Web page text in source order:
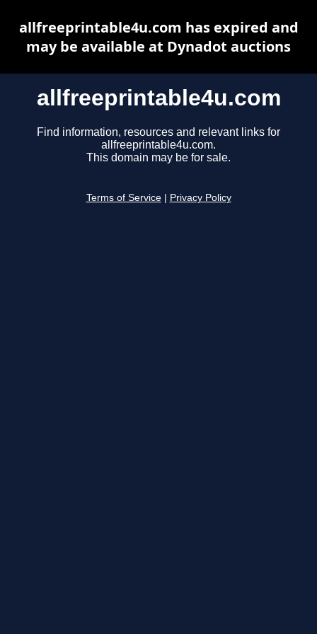
allfreeprintable4u.com
Find information, resources and relevant links for
allfreeprintable4u.com.
This domain may be for sale.
Terms of Service Privacy Policy
allfreeprintable4u.com has expired and
may be available at Dynadot auctions